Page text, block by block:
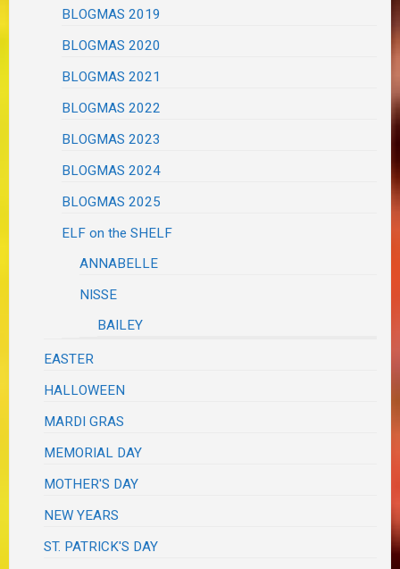
BLOGMAS 2019
BLOGMAS 2020
BLOGMAS 2021
BLOGMAS 2022
BLOGMAS 2023
BLOGMAS 2024
BLOGMAS 2025
ELF on the SHELF
ANNABELLE
NISSE
BAILEY
EASTER
HALLOWEEN
MARDI GRAS
MEMORIAL DAY
MOTHER'S DAY
NEW YEARS
ST. PATRICK'S DAY